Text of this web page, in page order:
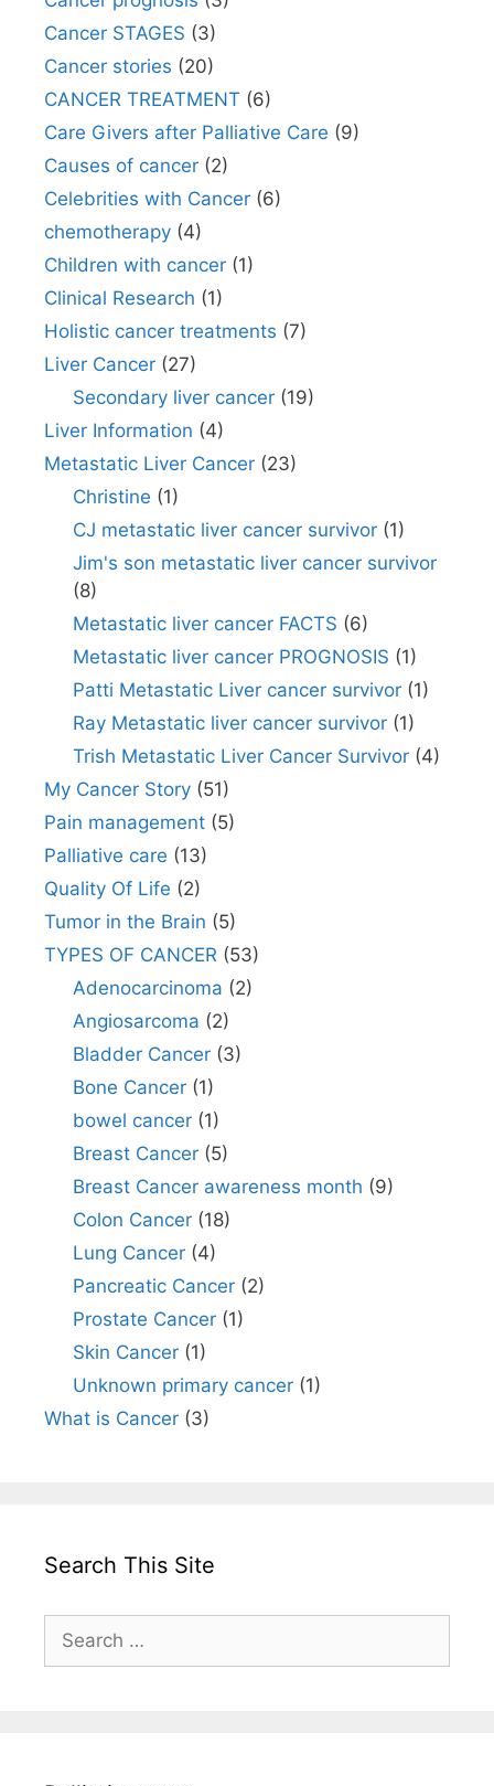
Cancer STAGES (3)
Cancer stories (20)
CANCER TREATMENT (6)
Care Givers after Palliative Care (9)
Causes of cancer (2)
Celebrities with Cancer (6)
chemotherapy (4)
Children with cancer (1)
Clinical Research (1)
Holistic cancer treatments (7)
Liver Cancer (27)
Secondary liver cancer(19)
Liver Information (4)
Metastatic Liver Cancer (23)
Christine (1)
CJ metastatic liver cancer survivor(1)
Jim's son metastatic liver cancer survivor
(8)
Metastatic liver cancer FACTS (6)
Metastatic liver cancer PROGNOSIS (1)
Patti Metastatic Liver cancer survivor(1)
Ray Metastatic liver cancer survivor(1)
Trish Metastatic Liver Cancer Survivor(4)
My Cancer Story (51)
Pain management (5)
Palliative care (13)
Quality Of Life (2)
Tumor in the Brain (5)
TYPES OF CANCER (53)
Adenocarcinoma (2)
Angiosarcoma (2)
Bladder Cancer(3)
Bone Cancer(1)
bowel cancer(1)
Breast Cancer(5)
Breast Cancer awareness month (9)
Colon Cancer(18)
Lung Cancer(4)
Pancreatic Cancer(2)
Prostate Cancer(1)
Skin Cancer(1)
Unknown primary cancer(1)
What is Cancer (3)
Search This Site
Search
for: